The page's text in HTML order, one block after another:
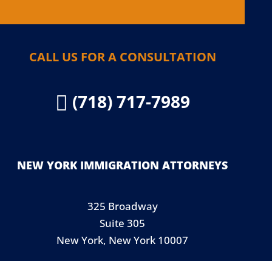
CALL US FOR A CONSULTATION
 (718) 717-7989
NEW YORK IMMIGRATION ATTORNEYS
325 Broadway
Suite 305
New York, New York 10007